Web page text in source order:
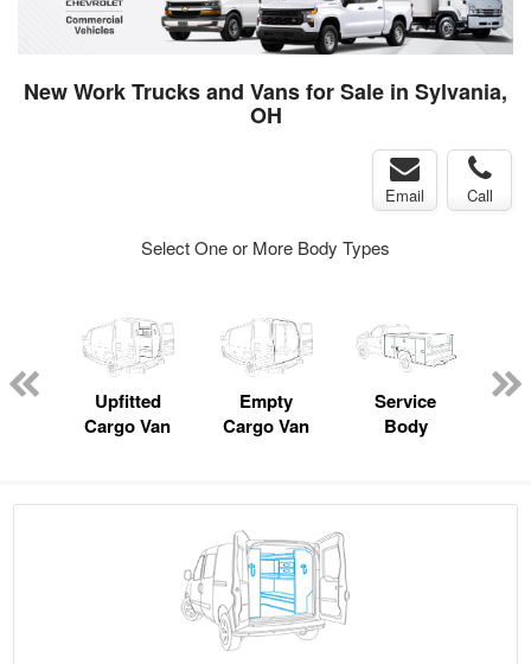
New Work Trucks and Vans for Sale in Sylvania,
OH
Email Call
Select One or More Body Types
Upfitted
Cargo Van
Empty
Cargo Van
Service
Body